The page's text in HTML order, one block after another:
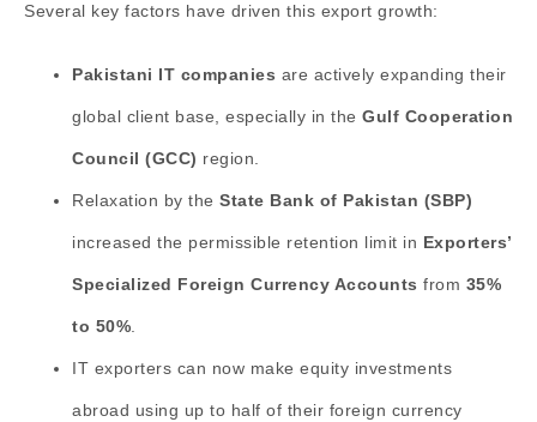
Several key factors have driven this export growth:
Pakistani IT companies are actively expanding their
global client base, especially in the Gulf Cooperation
Council (GCC) region.
Relaxation by the State Bank of Pakistan (SBP)
increased the permissible retention limit in Exporters’
Specialized Foreign Currency Accounts from 35%
to 50%
IT exporters can now make equity investments
abroad using up to half of their foreign currency